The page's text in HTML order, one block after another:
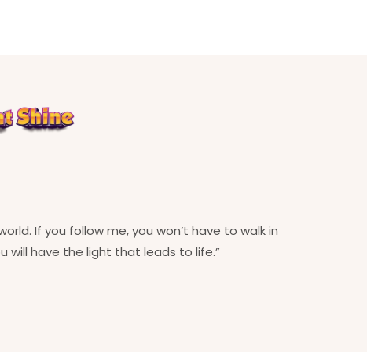
If you follow me, you won’t have to walk in
will have the light that leads to life.”